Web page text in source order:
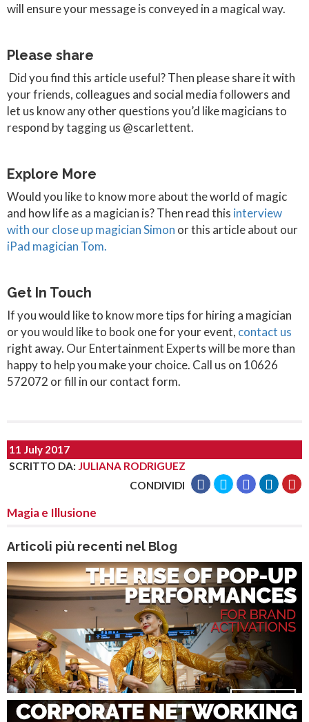
will ensure your message is conveyed in a magical way.
Please share
Did you find this article useful? Then please share it with
your friends, colleagues and social media followers and
let us know any other questions you’d like magicians to
respond by tagging us @scarlettent.
Explore More
Would you like to know more about the world of magic
and how life as a magician is? Then read this interview
with our close up magician Simon or this article about our
iPad magician Tom.
Get In Touch
If you would like to know more tips for hiring a magician
or you would like to book one for your event, contact us
right away. Our Entertainment Experts will be more than
happy to help you make your choice. Call us on 10626
572072 or fill in our contact form.
11 July 2017
SCRITTO DA: JULIANA RODRIGUEZ
CONDIVIDI
Magia e Illusione
Articoli più recenti nel Blog